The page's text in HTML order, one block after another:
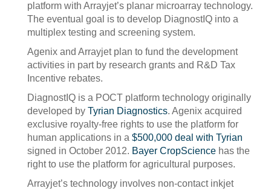
platform with Arrayjet’s planar microarray technology.
The eventual goal is to develop DiagnostIQ into a
multiplex testing and screening system.
Agenix and Arrayjet plan to fund the development
activities in part by research grants and R&D Tax
Incentive rebates.
DiagnostIQ is a POCT platform technology originally
developed by Tyrian Diagnostics. Agenix acquired
exclusive royalty-free rights to use the platform for
human applications in a $500,000 deal with Tyrian
signed in October 2012. Bayer CropScience has the
right to use the platform for agricultural purposes.
Arrayjet’s technology involves non-contact inkjet